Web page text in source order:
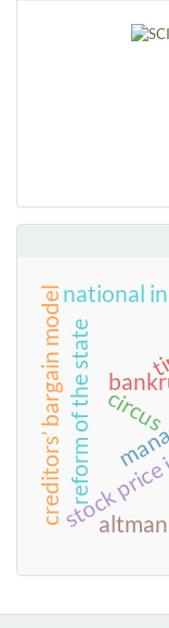
circus
national
stock
reform of the state
creditors’ bargain model